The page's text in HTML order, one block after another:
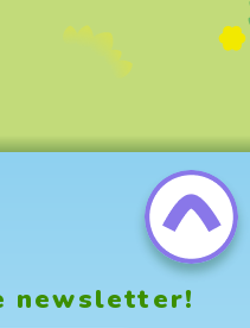
newsletter!